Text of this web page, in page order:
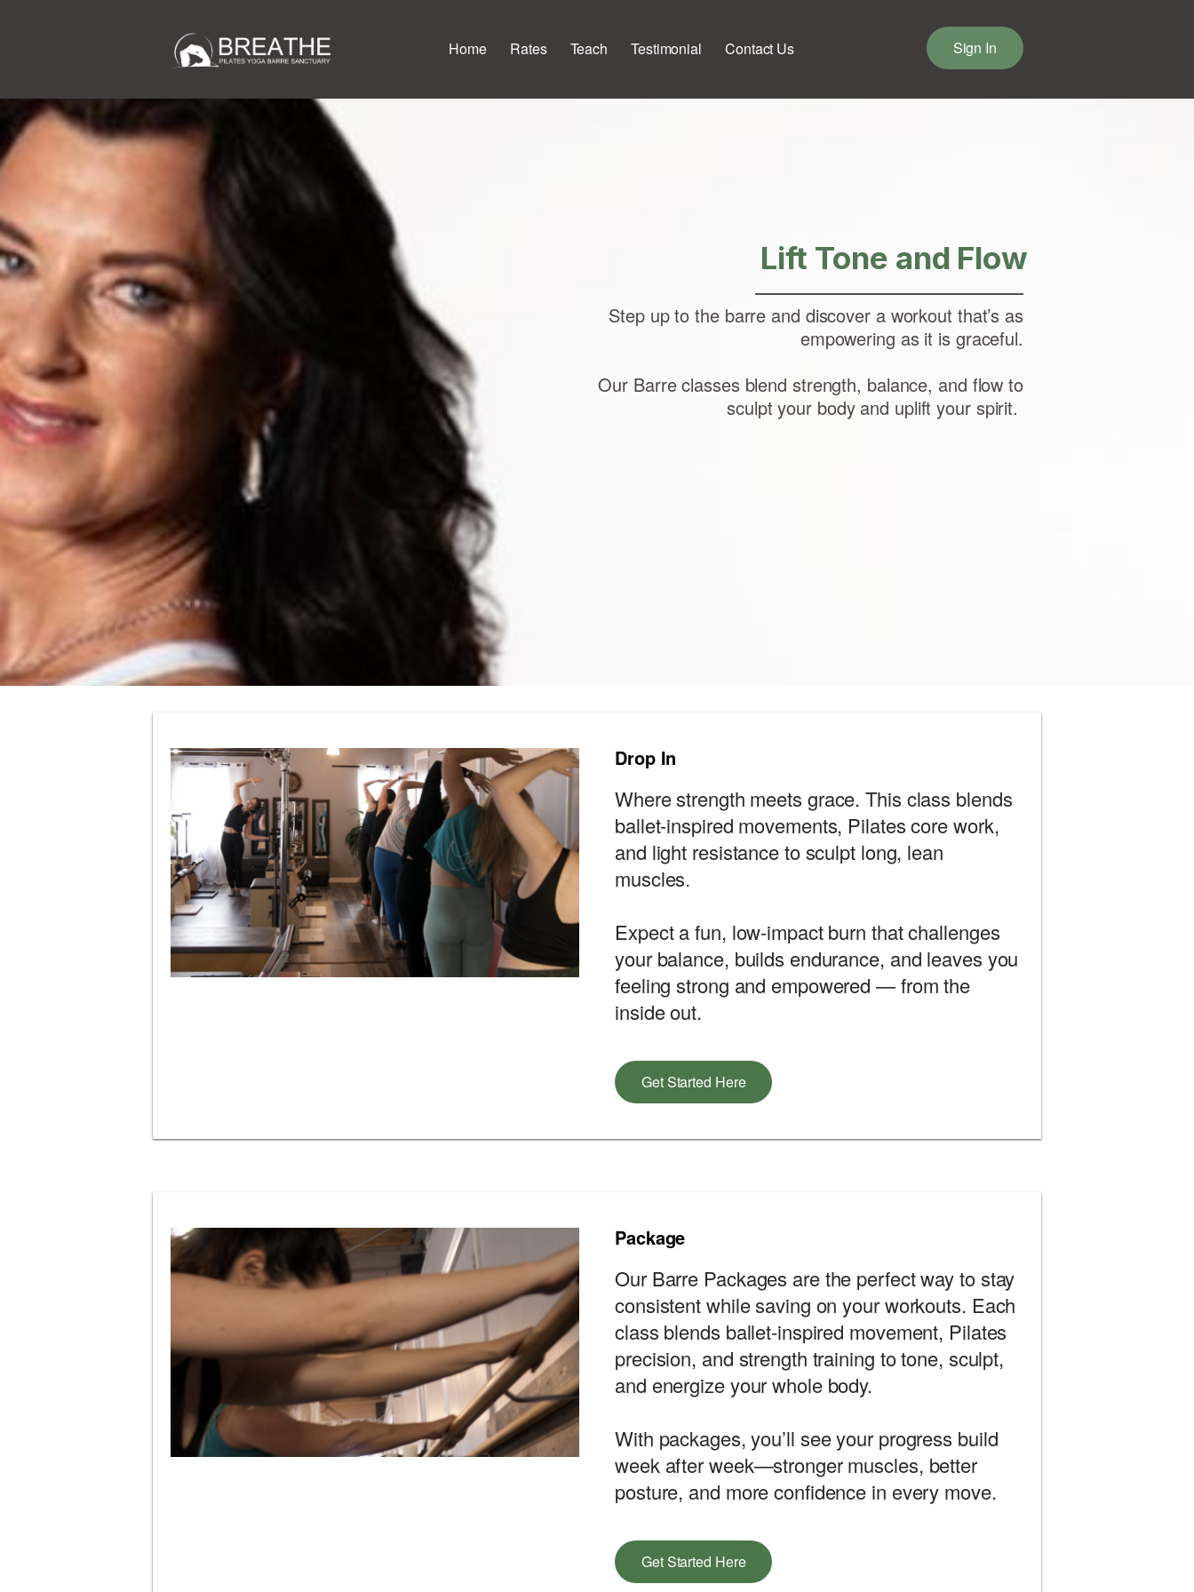
Home Rates Teach Testimonial Contact Us Sign In
Lift Tone and Flow
Step up to the barre and discover a workout that’s as
empowering as it is graceful.
Our Barre classes blend strength, balance, and flow to
sculpt your body and uplift your spirit.
Drop In
Where strength meets grace. This class blends
ballet-inspired movements, Pilates core work,
and light resistance to sculpt long, lean
muscles.
Expect a fun, low-impact burn that challenges
your balance, builds endurance, and leaves you
feeling strong and empowered — from the
inside out.
Get Started Here
Package
Our Barre Packages are the perfect way to stay
consistent while saving on your workouts. Each
class blends ballet-inspired movement, Pilates
precision, and strength training to tone, sculpt,
and energize your whole body.
With packages, you’ll see your progress build
week after week—stronger muscles, better
posture, and more confidence in every move.
Get Started Here